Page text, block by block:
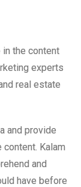
the content
experts
real estate
and provide
Kalam
and
have before